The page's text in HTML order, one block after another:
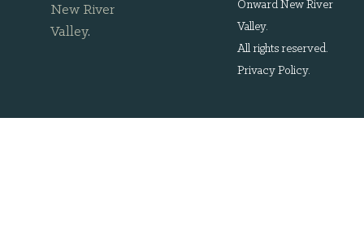
New River
Valley.
Onward New River
Valley.
All rights reserved.
Privacy Policy.